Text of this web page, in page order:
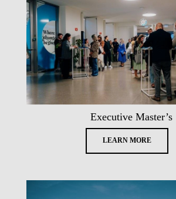
Executive Master’s
LEARN MORE